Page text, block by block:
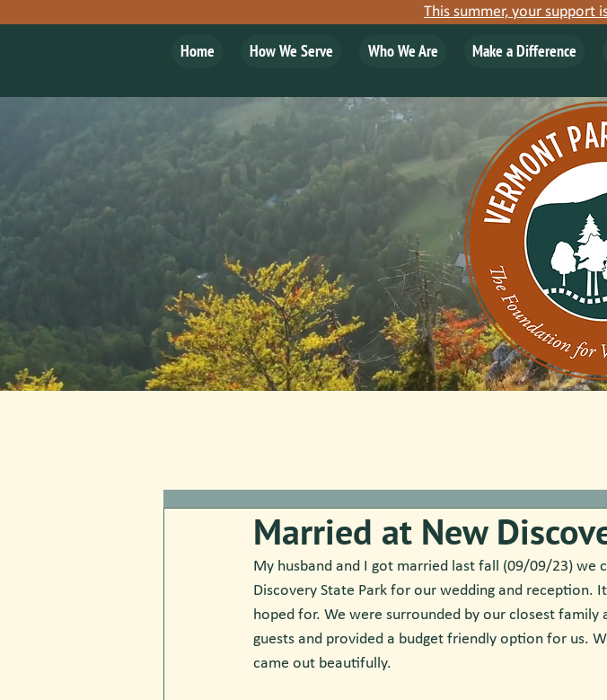
This summer, your support
Home How We Serve Who We Are Make a Difference
Married at New
My husband and I got married last fall (09/09/23) we
Discovery State Park for our wedding and reception.
hoped for. We were surrounded by our closest
guests and provided a budget friendly option for us.
came out beautifully.